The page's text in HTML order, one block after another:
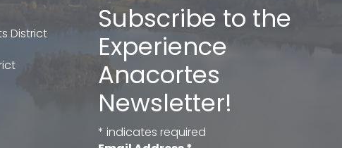
District
Subscribe to the
Experience
Anacortes
Newsletter!
* indicates required